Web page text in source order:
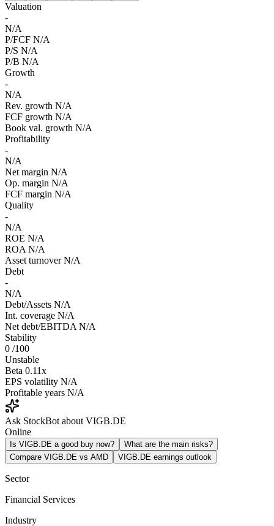
Valuation
-
N/A
P/FCF N/A
P/S N/A
P/B N/A
Growth
-
N/A
Rev. growth N/A
FCF growth N/A
Book val. growth N/A
Profitability
-
N/A
Net margin N/A
Op. margin N/A
FCF margin N/A
Quality
-
N/A
ROE N/A
ROA N/A
Asset turnover N/A
Debt
-
N/A
Debt/Assets N/A
Int. coverage N/A
Net debt/EBITDA N/A
Stability
0 /100
Unstable
Beta 0.11x
EPS volatility N/A
Profitable years N/A
Ask StockBot about VIGB.DE
Online
Is VIGB.DE a good buy now?
What are the main risks?
Compare VIGB.DE vs AMD
VIGB.DE earnings outlook
Sector
Financial Services
Industry